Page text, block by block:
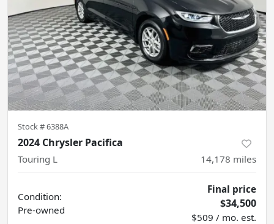
Stock #6388A
2024 Chrysler Pacifica
Touring L 14,178 miles
Condition:
Pre-owned
Final price
$34,500
$509 / mo. est.